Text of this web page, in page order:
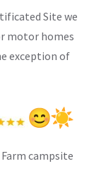
Site we
motor homes
exception of
campsite